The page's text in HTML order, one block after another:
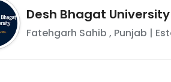
Desh Bhagat University
Fatehgarh Sahib , Punjab |